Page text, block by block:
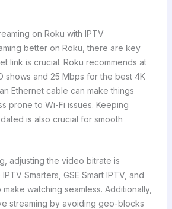
on Roku with IPTV
better on Roku, there are key
link is crucial. Roku recommends at
shows and 25 Mbps for the best 4K
Ethernet cable can make things
prone to Wi-Fi issues. Keeping
is also crucial for smooth
adjusting the video bitrate is
Smarters, GSE Smart IPTV, and
watching seamless. Additionally,
streaming by avoiding geo-blocks